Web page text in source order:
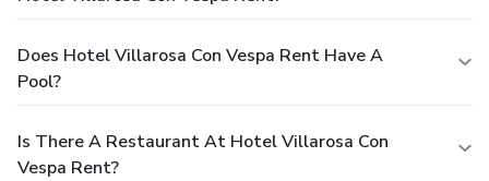
Does Hotel Villarosa Con Vespa Rent Have A
Pool?
Is There A Restaurant At Hotel Villarosa Con
Vespa Rent?